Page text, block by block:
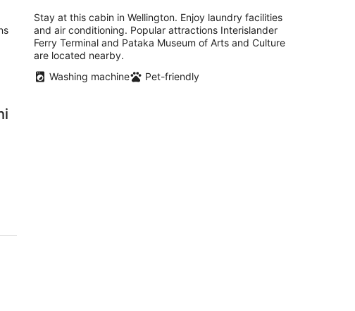
Stay at this cabin in Wellington. Enjoy laundry facilities
and air conditioning. Popular attractions Interislander
Ferry Terminal and Pataka Museum of Arts and Culture
are located nearby.
Washing machine
Pet-friendly